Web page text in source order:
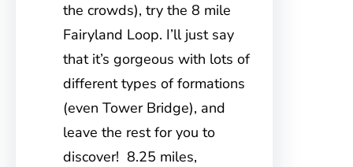
the crowds), try the 8 mile
Fairyland Loop. I’ll just say
that it’s gorgeous with lots of
different types of formations
(even Tower Bridge), and
leave the rest for you to
discover! 8.25 miles,